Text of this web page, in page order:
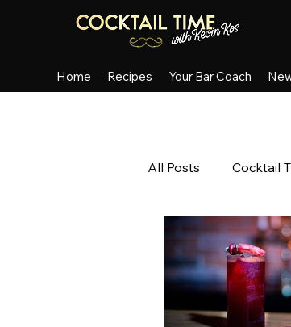
Home Recipes Your Bar Coach
All Posts Cocktail